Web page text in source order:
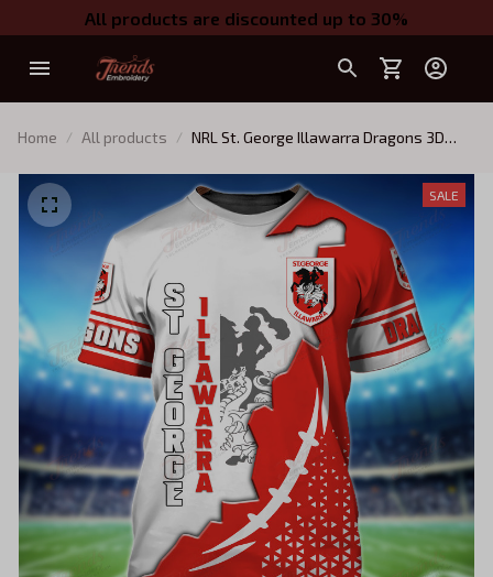
All products are discounted up to 30%
Home All products
NRL St. George Illawarra Dragons 3D
SALE